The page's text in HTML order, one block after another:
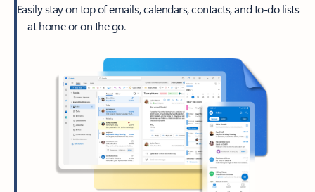
Easily stay on top of emails, calendars, contacts, and to-do lists
—at home or on the go.